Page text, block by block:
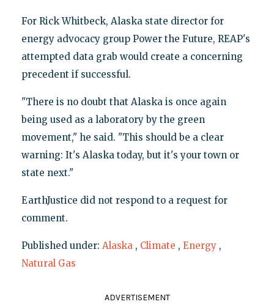
For Rick Whitbeck, Alaska state director for
energy advocacy group Power the Future, REAP's
attempted data grab would create a concerning
precedent if successful.
"There is no doubt that Alaska is once again
being used as a laboratory by the green
movement," he said. "This should be a clear
warning: It's Alaska today, but it's your town or
state next."
EarthJustice did not respond to a request for
comment.
Published under: Alaska , Climate , Energy ,
Natural Gas
ADVERTISEMENT